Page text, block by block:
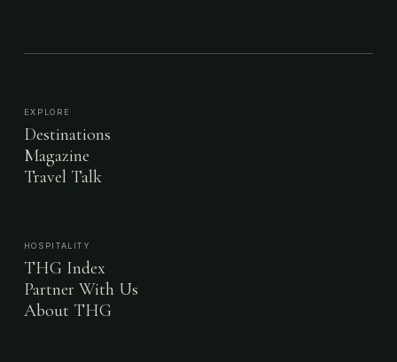
EXPLORE
Destinations
Magazine
Travel Talk
HOSPITALITY
THG Index
Partner With Us
About THG